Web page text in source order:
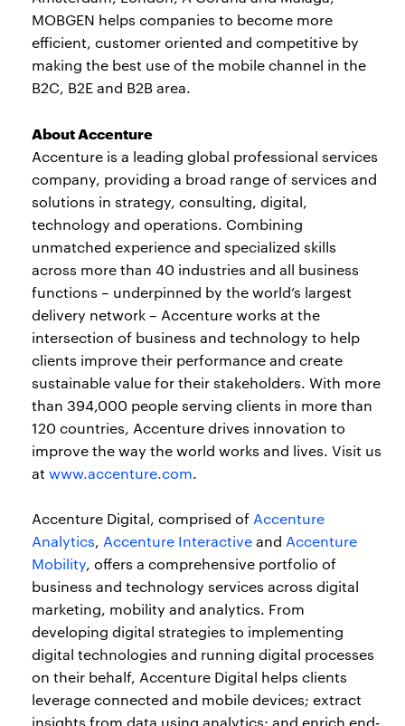
MOBGEN helps companies to become more
efficient, customer oriented and competitive by
making the best use of the mobile channel in the
B2C, B2E and B2B area.
About Accenture
Accenture is a leading global professional services
company, providing a broad range of services and
solutions in strategy, consulting, digital,
technology and operations. Combining
unmatched experience and specialized skills
across more than 40 industries and all business
functions – underpinned by the world’s largest
delivery network – Accenture works at the
intersection of business and technology to help
clients improve their performance and create
sustainable value for their stakeholders. With more
than 394,000 people serving clients in more than
120 countries, Accenture drives innovation to
improve the way the world works and lives. Visit us
atwww.accenture.com.
Accenture Digital, comprised ofAccenture
Analytics, Accenture Interactiveand Accenture
Mobility, offers a comprehensive portfolio of
business and technology services across digital
marketing, mobility and analytics. From
developing digital strategies to implementing
digital technologies and running digital processes
on their behalf, Accenture Digital helps clients
leverage connected and mobile devices; extract
insights from data using analytics; and enrich end-